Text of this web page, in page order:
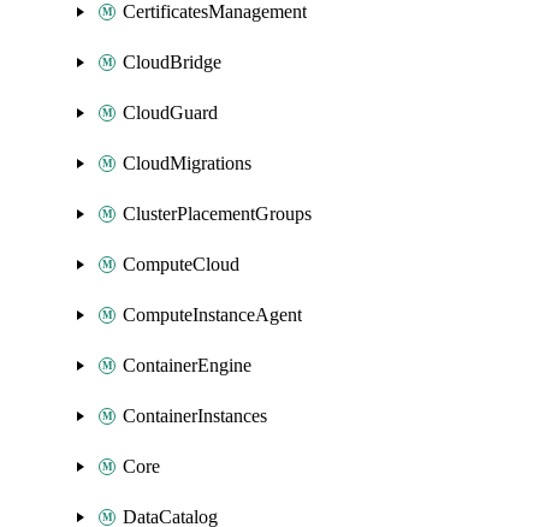
CertificatesManagement
CloudBridge
CloudGuard
CloudMigrations
ClusterPlacementGroups
ComputeCloud
ComputeInstanceAgent
ContainerEngine
ContainerInstances
Core
DataCatalog